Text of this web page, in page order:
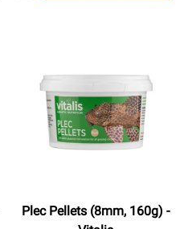
Plec Pellets (8mm, 160g) -